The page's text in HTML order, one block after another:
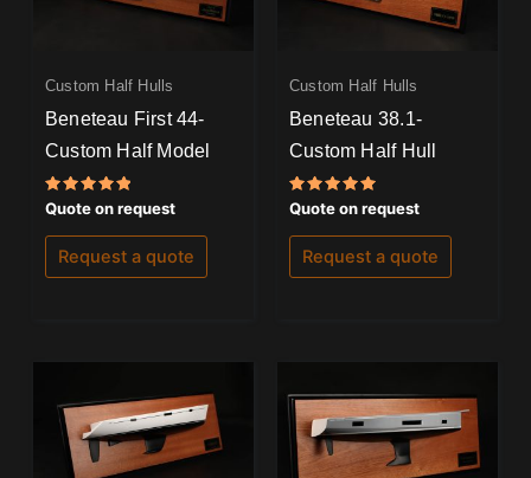
Custom Half Hulls
Beneteau First 44-
Custom Half Model
Rated
5.00
out of 5
Quote on request
Request a quote
Custom Half Hulls
Beneteau 38.1-
Custom Half Hull
Rated
5.00
out of 5
Quote on request
Request a quote